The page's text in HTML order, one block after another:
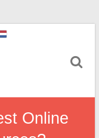
Online